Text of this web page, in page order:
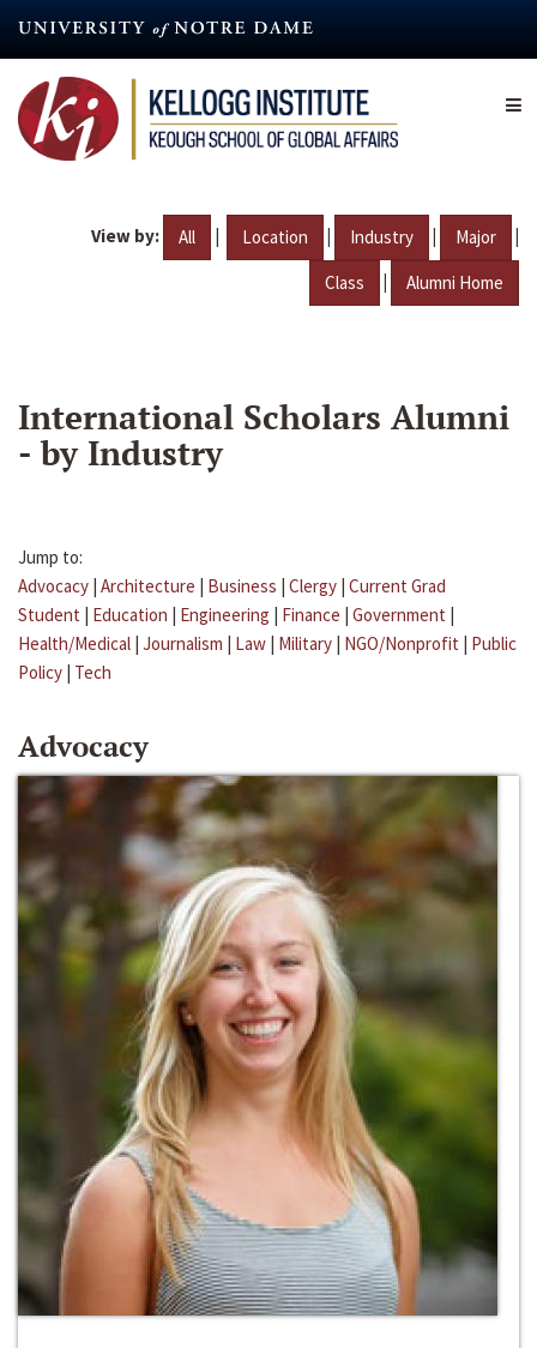
content
View by: All | Location | Industry | Major |
Class | Alumni Home
International Scholars Alumni
- by Industry
Jump to:
Advocacy | Architecture | Business | Clergy | Current Grad
Student | Education | Engineering | Finance | Government |
Health/Medical | Journalism | Law | Military | NGO/Nonprofit | Public
Policy | Tech
Advocacy